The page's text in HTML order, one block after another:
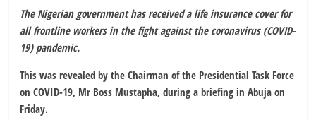
The Nigerian government has received a life insurance cover for
all frontline workers in the fight against the coronavirus (COVID-
19) pandemic.
This was revealed by the Chairman of the Presidential Task Force
on COVID-19, Mr Boss Mustapha, during a briefing in Abuja on
Friday.